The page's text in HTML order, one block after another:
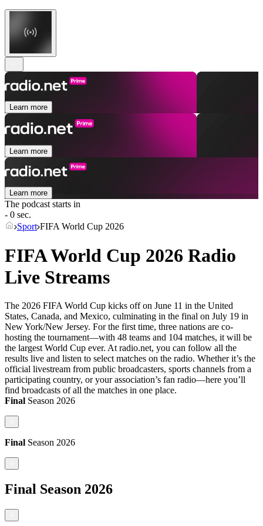
Learn more
Learn more
Learn more
The podcast starts in
- 0 sec.
Sport FIFA World Cup 2026
FIFA World Cup 2026 Radio
Live Streams
The 2026 FIFA World Cup kicks off on June 11 in the United
States, Canada, and Mexico, culminating in the final on July 19 in
New York/New Jersey. For the first time, three nations are co-
hosting the tournament—with 48 teams and 104 matches, it will be
the largest World Cup ever. At radio.net, you can follow all the
results live and listen to select matches on the radio. Whether it’s the
official livestream from public broadcasters, sports channels from a
participating country, or your association’s fan radio—here you’ll
find broadcasts of all the matches in one place.
Final Season 2026
Final Season 2026
Final Season 2026